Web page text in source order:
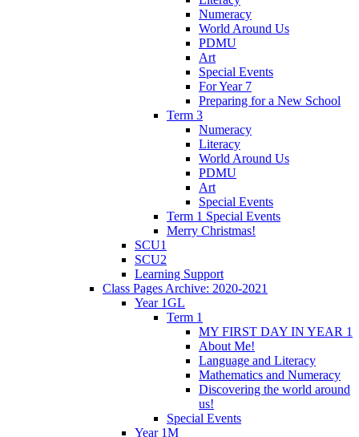
Numeracy
World Around Us
PDMU
Art
Special Events
For Year 7
Preparing for a New School
Term 3
Numeracy
Literacy
World Around Us
PDMU
Art
Special Events
Term 1 Special Events
Merry Christmas!
SCU1
SCU2
Learning Support
Class Pages Archive: 2020-2021
Year 1GL
Term 1
MY FIRST DAY IN YEAR 1
About Me!
Language and Literacy
Mathematics and Numeracy
Discovering the world around
us!
Special Events
Year 1M